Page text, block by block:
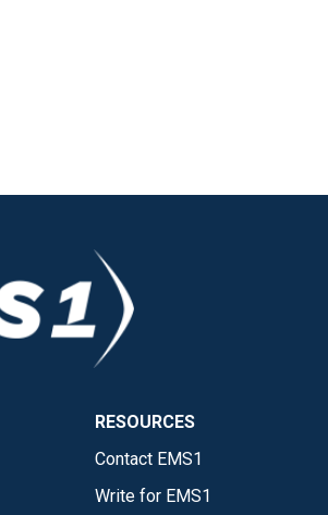
RESOURCES
Contact EMS1
Write for EMS1